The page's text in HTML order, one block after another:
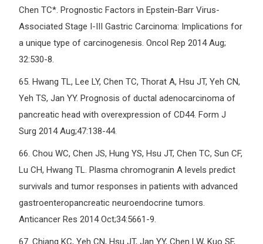
Chen TC*. Prognostic Factors in Epstein-Barr Virus-
Associated Stage I-III Gastric Carcinoma: Implications for
a unique type of carcinogenesis. Oncol Rep 2014 Aug;
32:530-8.
65. Hwang TL, Lee LY, Chen TC, Thorat A, Hsu JT, Yeh CN,
Yeh TS, Jan YY. Prognosis of ductal adenocarcinoma of
pancreatic head with overexpression of CD44. Form J
Surg 2014 Aug;47:138-44.
66. Chou WC, Chen JS, Hung YS, Hsu JT, Chen TC, Sun CF,
Lu CH, Hwang TL. Plasma chromogranin A levels predict
survivals and tumor responses in patients with advanced
gastroenteropancreatic neuroendocrine tumors.
Anticancer Res 2014 Oct;34:5661-9.